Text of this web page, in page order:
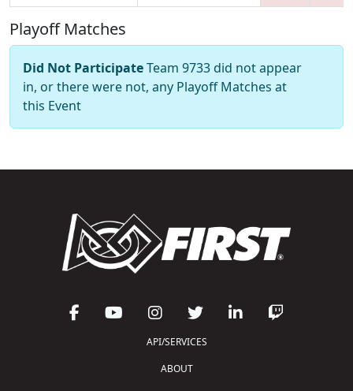
Playoff Matches
Did Not ParticipateTeam 9733 did not appear
in, or there were not, any Playoff Matches at
this Event
API/SERVICES
ABOUT